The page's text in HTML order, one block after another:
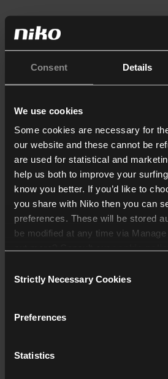
Consent Details
We use cookies
Some cookies are necessary for
our website and these cannot be
are used for statistical and
help us both to improve your
know you better. If you’d like to
you share with Niko then you can
preferences. These will be stored
be modified at any time via
Selection
Strictly Necessary Cookies
Preferences
Statistics